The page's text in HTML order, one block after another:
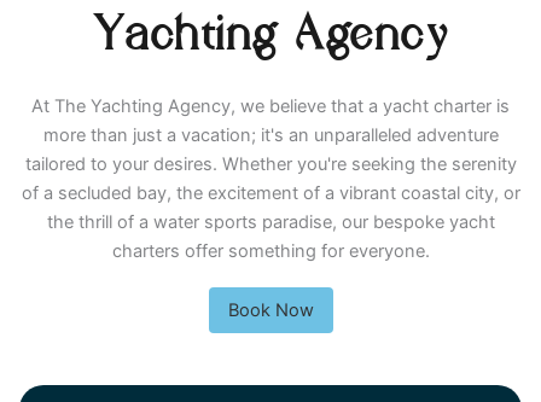
Yachting Agency
At The Yachting Agency, we believe that a yacht charter is
more than just a vacation; it's an unparalleled adventure
tailored to your desires. Whether you're seeking the serenity
of a secluded bay, the excitement of a vibrant coastal city, or
the thrill of a water sports paradise, our bespoke yacht
charters offer something for everyone.
Book Now